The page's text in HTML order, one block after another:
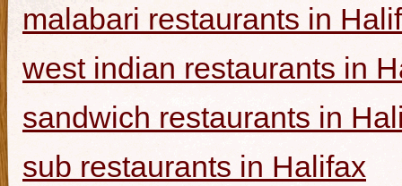
malabari restaurants in
west indian restaurants in
sandwich restaurants in
sub restaurants in Halifax